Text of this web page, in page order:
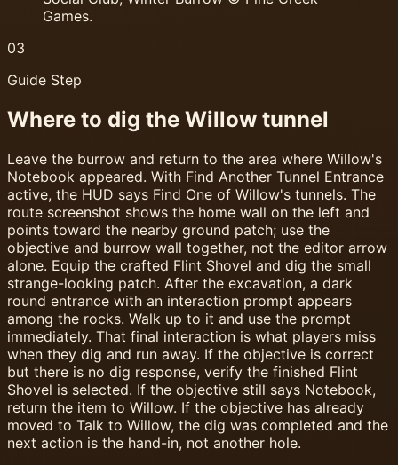
Games.
03
Guide Step
Where to dig the Willow tunnel
Leave the burrow and return to the area where Willow's
Notebook appeared. With Find Another Tunnel Entrance
active, the HUD says Find One of Willow's tunnels. The
route screenshot shows the home wall on the left and
points toward the nearby ground patch; use the
objective and burrow wall together, not the editor arrow
alone. Equip the crafted Flint Shovel and dig the small
strange-looking patch. After the excavation, a dark
round entrance with an interaction prompt appears
among the rocks. Walk up to it and use the prompt
immediately. That final interaction is what players miss
when they dig and run away. If the objective is correct
but there is no dig response, verify the finished Flint
Shovel is selected. If the objective still says Notebook,
return the item to Willow. If the objective has already
moved to Talk to Willow, the dig was completed and the
next action is the hand-in, not another hole.